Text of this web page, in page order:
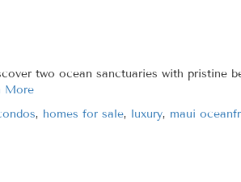
two ocean sanctuaries with pristine
More
, homes for sale, luxury, maui